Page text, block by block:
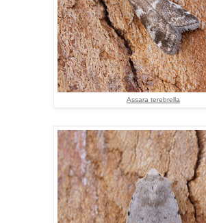
Assara terebrella